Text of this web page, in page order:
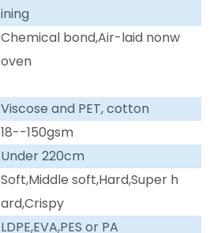
ining
Chemical bond,Air-laid nonw
oven
Viscose and PET, cotton
18--150gsm
Under 220cm
Soft,Middle soft,Hard,Super h
ard,Crispy
LDPE,EVA,PES or PA